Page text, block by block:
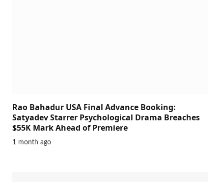
Rao Bahadur USA Final Advance Booking:
Satyadev Starrer Psychological Drama Breaches
$55K Mark Ahead of Premiere
1 month ago